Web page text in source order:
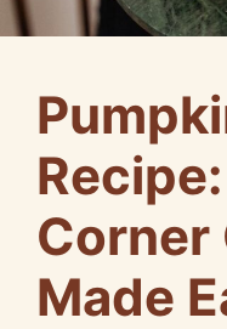
Corner
Made